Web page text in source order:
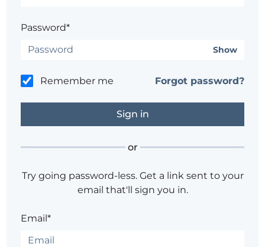
Password*
Show
Remember me Forgot password?
or
Try going password-less. Get a link sent to your
email that'll sign you in.
Email*